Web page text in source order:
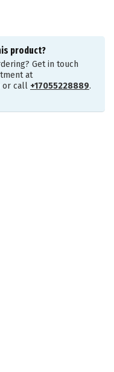
product?
Get in touch
at
or call +17055228889.